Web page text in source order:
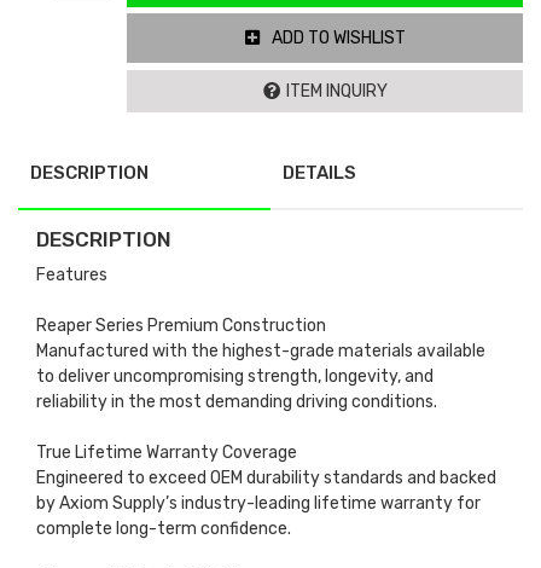
ADD TO WISHLIST
ITEM INQUIRY
DESCRIPTION DETAILS
DESCRIPTION
Features
Reaper Series Premium Construction
Manufactured with the highest-grade materials available
to deliver uncompromising strength, longevity, and
reliability in the most demanding driving conditions.
True Lifetime Warranty Coverage
Engineered to exceed OEM durability standards and backed
by Axiom Supply’s industry-leading lifetime warranty for
complete long-term confidence.